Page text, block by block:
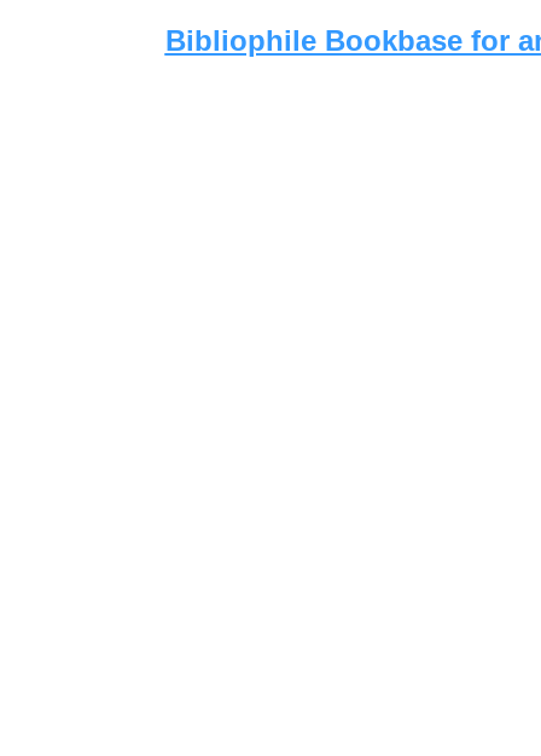
Bibliophile Bookbase for